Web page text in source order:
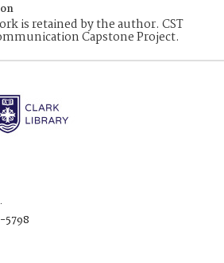
is retained by the author. CST
Capstone Project.
5798